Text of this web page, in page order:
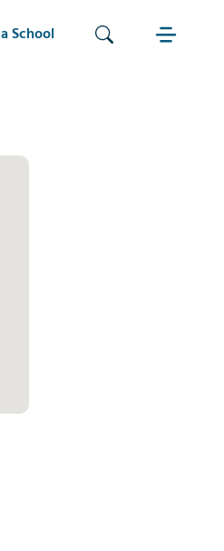
School